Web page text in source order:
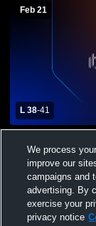
Feb 21
L 38-41
Varsity
We process
improve our
campaigns and
advertising. By
exercise your
privacy notice